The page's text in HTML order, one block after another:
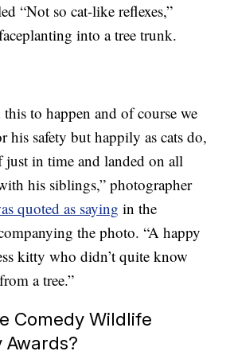
“Not so cat-like reflexes,”
into a tree trunk.
this to happen and of course we
his safety but happily as cats do,
just in time and landed on all
his siblings,” photographer
quoted as saying in the
the photo. “A happy
kitty who didn’t quite know
a tree.”
Comedy Wildlife